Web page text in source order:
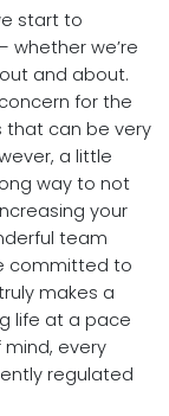
start to
whether we’re
and about.
for the
that can be very
a little
way to not
your
team
committed to
makes a
life at a pace
every
regulated